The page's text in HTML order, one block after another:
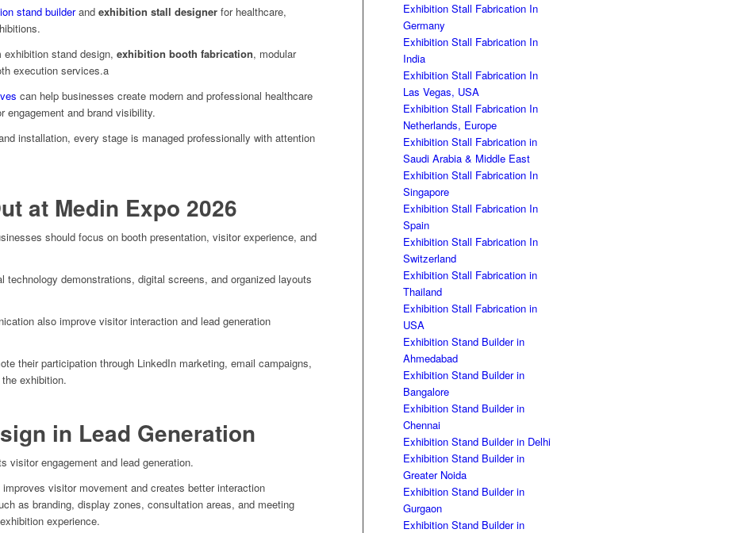
stand builderand exhibition stall designer for healthcare,
stand design, exhibition booth fabrication, modular
execution services.a
can help businesses create modern and professional healthcare
engagement and brand visibility.
installation, every stage is managed professionally with attention
at Medin Expo 2026
should focus on booth presentation, visitor experience, and
technology demonstrations, digital screens, and organized layouts
also improve visitor interaction and lead generation
their participation through LinkedIn marketing, email campaigns,
exhibition.
in Lead Generation
visitor engagement and lead generation.
visitor movement and creates better interaction
as branding, display zones, consultation areas, and meeting
experience.
Exhibition Stall Fabrication In
Germany
Exhibition Stall Fabrication In
India
Exhibition Stall Fabrication In
Las Vegas, USA
Exhibition Stall Fabrication In
Netherlands, Europe
Exhibition Stall Fabrication in
Saudi Arabia & Middle East
Exhibition Stall Fabrication In
Singapore
Exhibition Stall Fabrication In
Spain
Exhibition Stall Fabrication In
Switzerland
Exhibition Stall Fabrication in
Thailand
Exhibition Stall Fabrication in
USA
Exhibition Stand Builder in
Ahmedabad
Exhibition Stand Builder in
Bangalore
Exhibition Stand Builder in
Chennai
Exhibition Stand Builder in Delhi
Exhibition Stand Builder in
Greater Noida
Exhibition Stand Builder in
Gurgaon
Exhibition Stand Builder in